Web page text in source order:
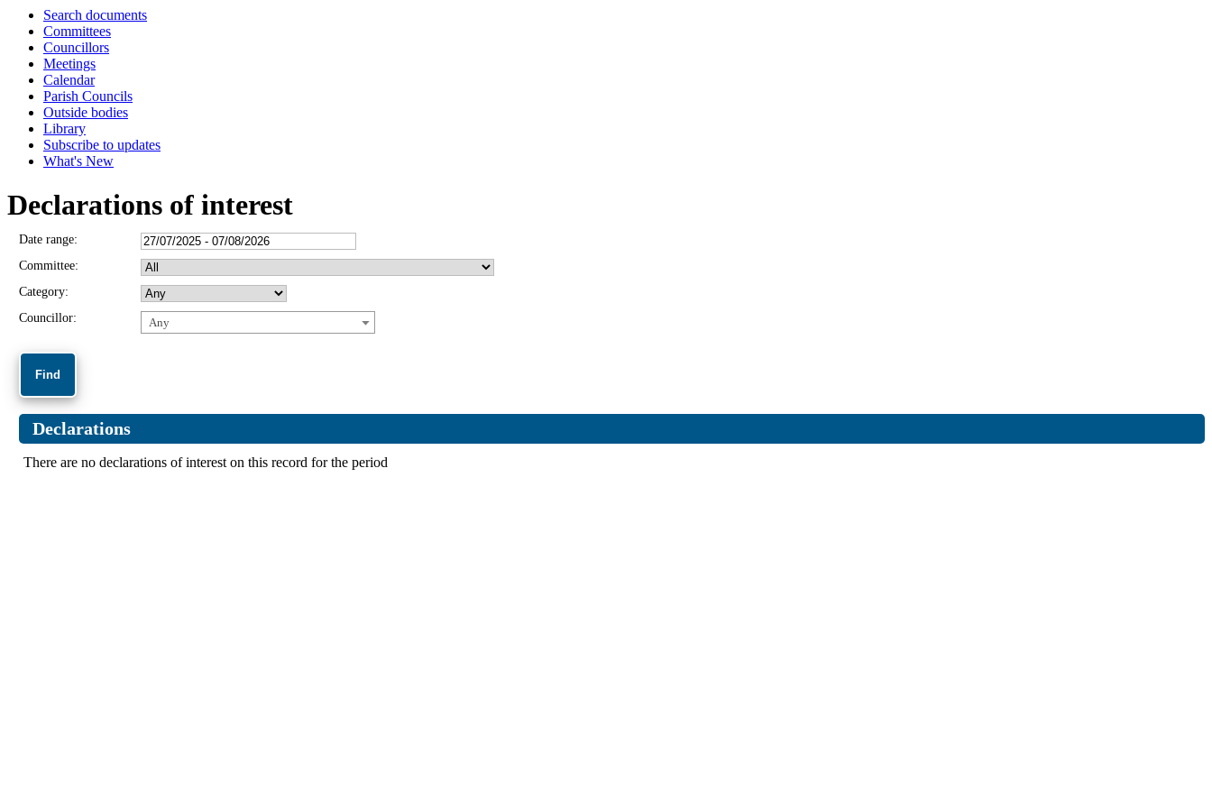
Search documents
Committees
Councillors
Meetings
Calendar
Parish Councils
Outside bodies
Library
Subscribe to updates
What's New
Declarations of interest
Date range:
Committee:
Category:
Councillor:
Any
Declarations
There are no declarations of interest on this record for the period